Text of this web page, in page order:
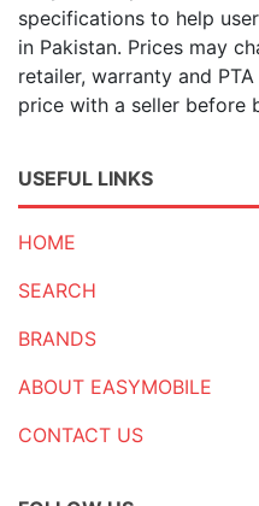
specifications to help
in Pakistan. Prices may
retailer, warranty and
price with a seller before
USEFUL LINKS
HOME
SEARCH
BRANDS
ABOUT EASYMOBILE
CONTACT US